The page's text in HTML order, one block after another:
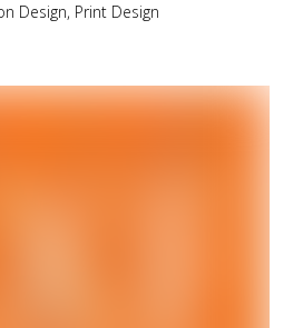
Design, Print Design